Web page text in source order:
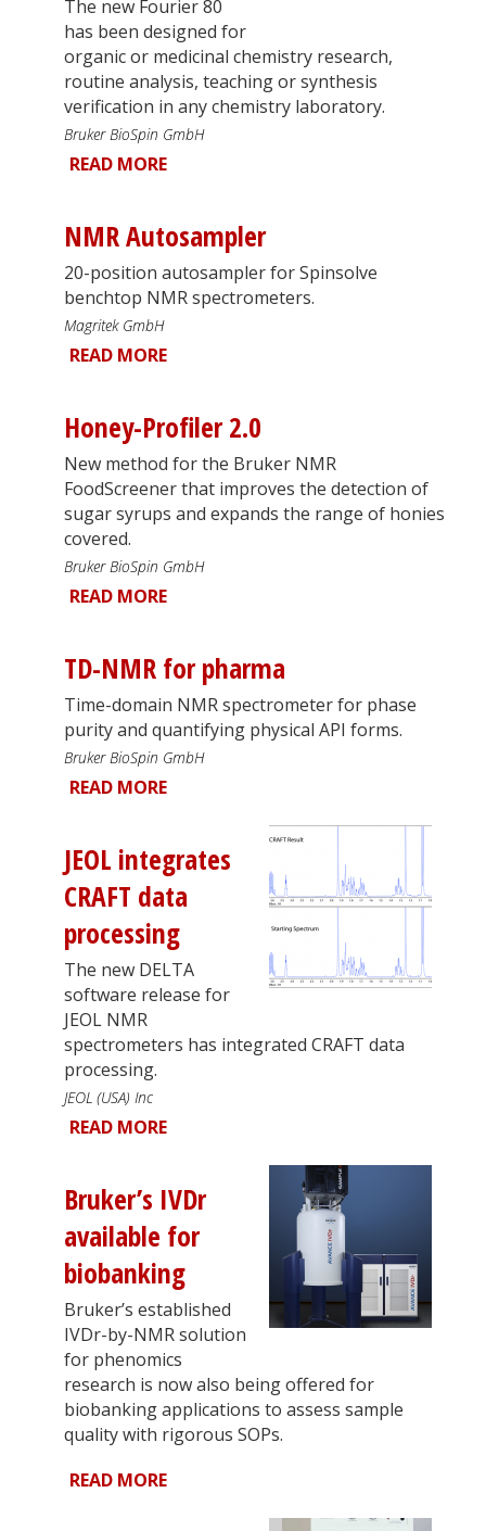
The new Fourier 80
has been designed for
organic or medicinal chemistry research,
routine analysis, teaching or synthesis
verification in any chemistry laboratory.
Bruker BioSpin GmbH
READ MORE
NMR Autosampler
20-position autosampler for Spinsolve
benchtop NMR spectrometers.
Magritek GmbH
READ MORE
Honey-Profiler 2.0
New method for the Bruker NMR
FoodScreener that improves the detection of
sugar syrups and expands the range of honies
covered.
Bruker BioSpin GmbH
READ MORE
TD-NMR for pharma
Time-domain NMR spectrometer for phase
purity and quantifying physical API forms.
Bruker BioSpin GmbH
READ MORE
JEOL integrates
CRAFT data
processing
The new DELTA
software release for
JEOL NMR
spectrometers has integrated CRAFT data
processing.
JEOL (USA) Inc
READ MORE
Bruker’s IVDr
available for
biobanking
Bruker’s established
IVDr-by-NMR solution
for phenomics
research is now also being offered for
biobanking applications to assess sample
quality with rigorous SOPs.
READ MORE